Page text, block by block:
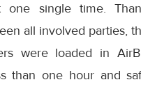
one single time.
all involved parties,
were loaded in
than one hour and